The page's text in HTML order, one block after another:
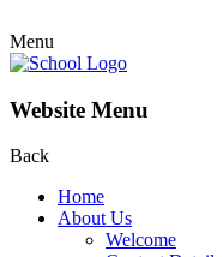
Menu
Website Menu
Back
Home
About Us
Welcome